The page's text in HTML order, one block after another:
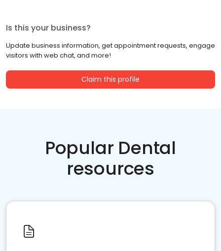
Is this your business?
Update business information, get appointment requests, engage
visitors with web chat, and more!
Claim this profile
Popular Dental
resources